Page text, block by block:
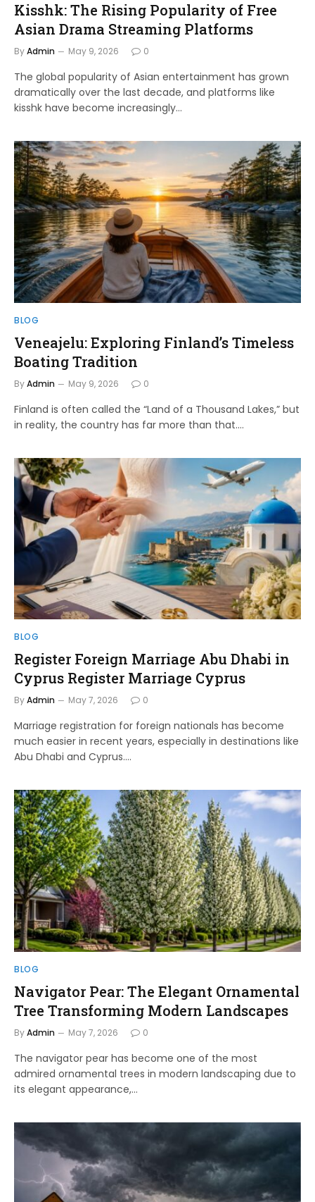
Kisshk: The Rising Popularity of Free
Asian Drama Streaming Platforms
ByAdmin May 9, 2026 0
The global popularity of Asian entertainment has grown
dramatically over the last decade, and platforms like
kisshk have become increasingly…
BLOG
Veneajelu: Exploring Finland’s Timeless
Boating Tradition
ByAdmin May 9, 2026 0
Finland is often called the “Land of a Thousand Lakes,” but
in reality, the country has far more than that.…
BLOG
Register Foreign Marriage Abu Dhabi in
Cyprus Register Marriage Cyprus
ByAdmin May 7, 2026 0
Marriage registration for foreign nationals has become
much easier in recent years, especially in destinations like
Abu Dhabi and Cyprus.…
BLOG
Navigator Pear: The Elegant Ornamental
Tree Transforming Modern Landscapes
ByAdmin May 7, 2026 0
The navigator pear has become one of the most
admired ornamental trees in modern landscaping due to
its elegant appearance,…